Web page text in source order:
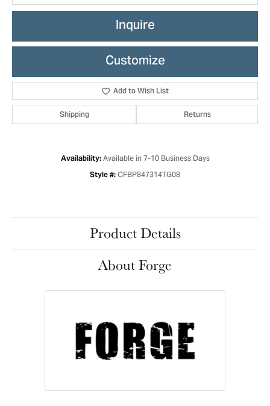
Inquire
Customize
Add to Wish List
Shipping Returns
Availability: Available in 7-10 Business Days
Style #: CFBP847314TG08
Product Details
About Forge